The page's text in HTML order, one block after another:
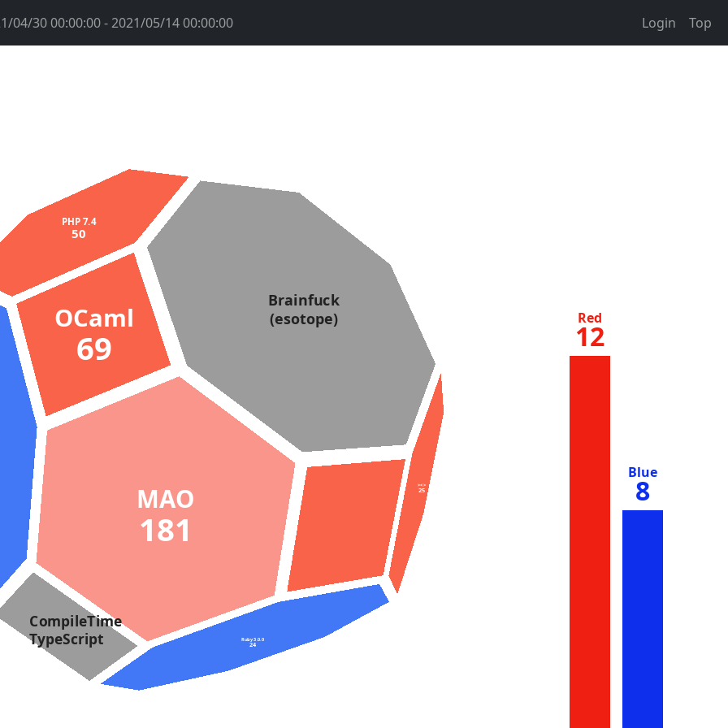
04/30 00:00:00 - 2021/05/14 00:00:00 Login Top
CompileTime
TypeScript
OCaml
69
PHP 7.4
50
><>
25
MAO
181
Ruby 3.0.0
24
Brainfuck
(esotope)
12
Red
8
Blue